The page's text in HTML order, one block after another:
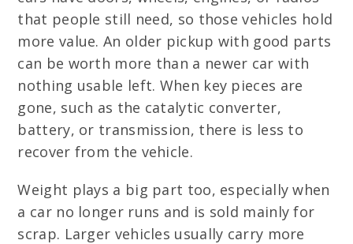
that people still need, so those vehicles hold
more value. An older pickup with good parts
can be worth more than a newer car with
nothing usable left. When key pieces are
gone, such as the catalytic converter,
battery, or transmission, there is less to
recover from the vehicle.
Weight plays a big part too, especially when
a car no longer runs and is sold mainly for
scrap. Larger vehicles usually carry more